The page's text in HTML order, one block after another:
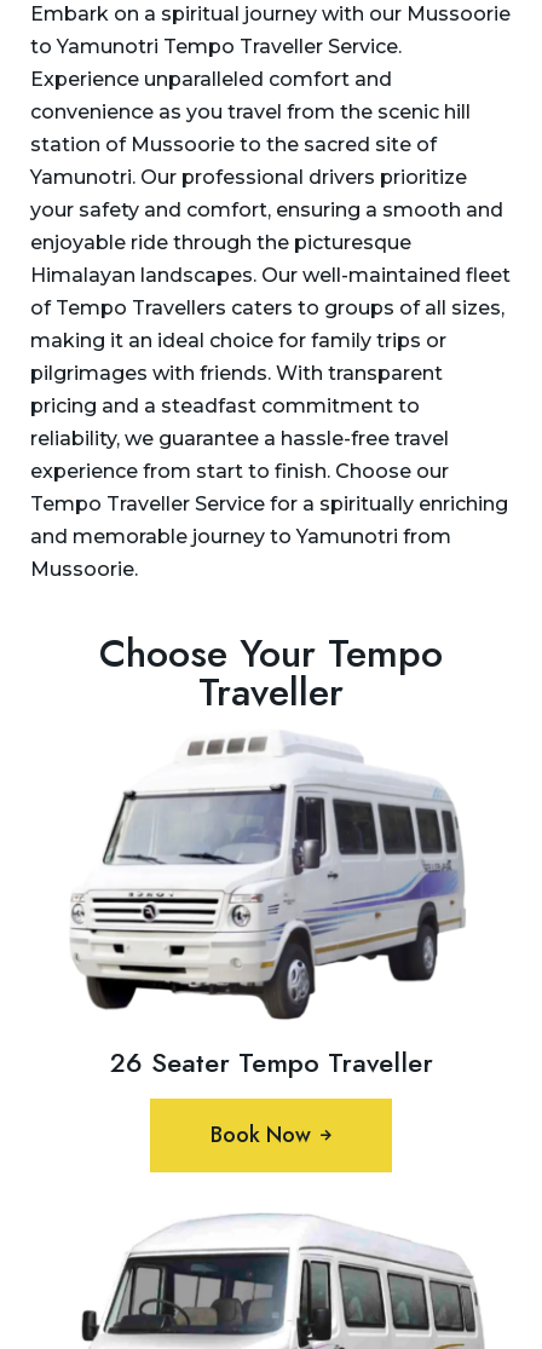
Embark on a spiritual journey with our Mussoorie
to Yamunotri Tempo Traveller Service.
Experience unparalleled comfort and
convenience as you travel from the scenic hill
station of Mussoorie to the sacred site of
Yamunotri. Our professional drivers prioritize
your safety and comfort, ensuring a smooth and
enjoyable ride through the picturesque
Himalayan landscapes. Our well-maintained fleet
of Tempo Travellers caters to groups of all sizes,
making it an ideal choice for family trips or
pilgrimages with friends. With transparent
pricing and a steadfast commitment to
reliability, we guarantee a hassle-free travel
experience from start to finish. Choose our
Tempo Traveller Service for a spiritually enriching
and memorable journey to Yamunotri from
Mussoorie.
Choose Your Tempo
Traveller
26 Seater Tempo Traveller
Book Now